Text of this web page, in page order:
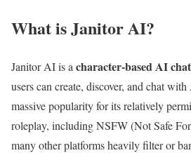
What is Janitor AI?
Janitor AI is a character-based AI
users can create, discover, and chat
massive popularity for its relatively
roleplay, including NSFW (Not Safe
many other platforms heavily filter or